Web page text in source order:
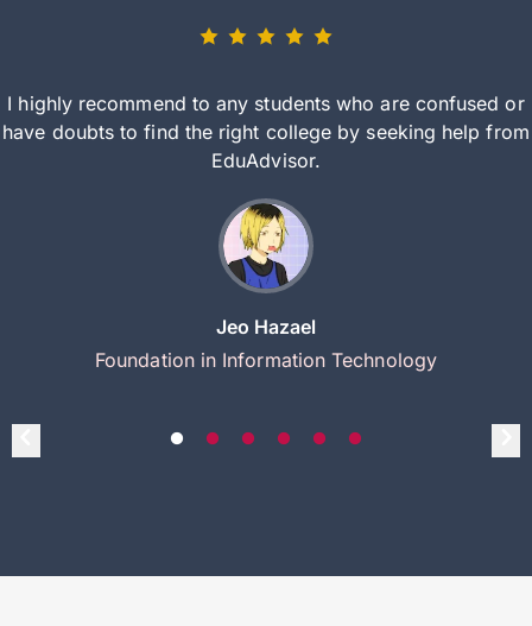
I highly recommend to any students who are confused or
have doubts to find the right college by seeking help from
EduAdvisor.
Jeo Hazael
Foundation in Information Technology